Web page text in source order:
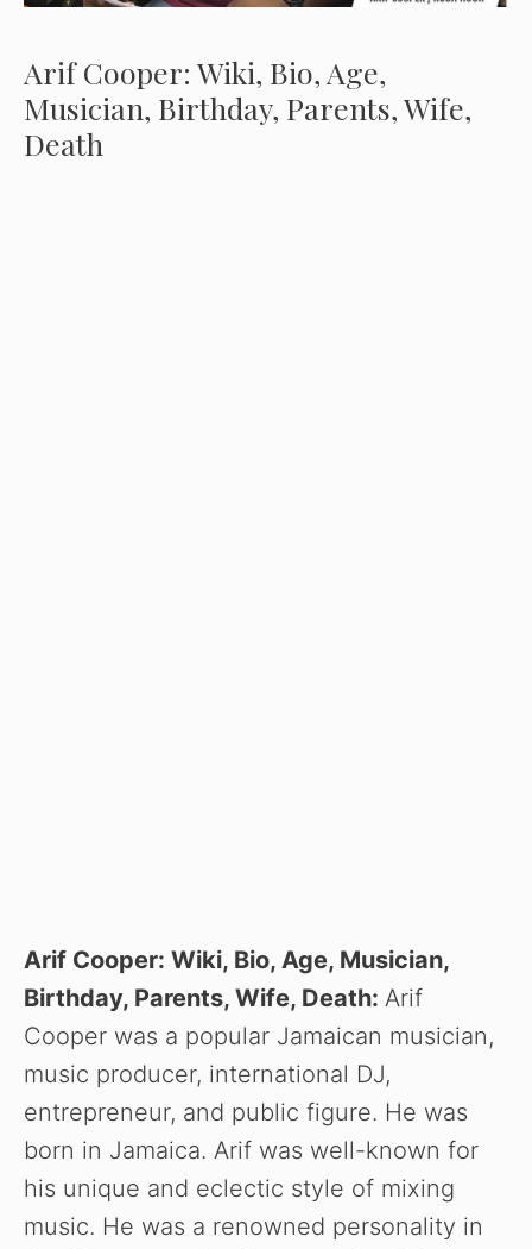
Arif Cooper: Wiki, Bio, Age,
Musician, Birthday, Parents, Wife,
Death
Arif Cooper: Wiki, Bio, Age, Musician,
Birthday, Parents, Wife, Death: Arif
Cooper was a popular Jamaican musician,
music producer, international DJ,
entrepreneur, and public figure. He was
born in Jamaica. Arif was well-known for
his unique and eclectic style of mixing
music. He was a renowned personality in